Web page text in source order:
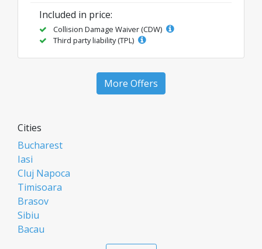
Included in price:
Collision Damage Waiver (CDW)
Third party liability (TPL)
More Offers
Cities
Bucharest
Iasi
Cluj Napoca
Timisoara
Brasov
Sibiu
Bacau